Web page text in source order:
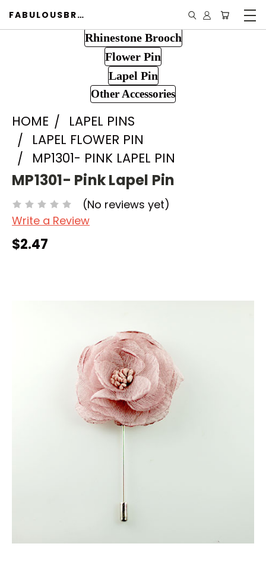
FABULOUSBROOCH.COM
Rhinestone Brooch
Flower Pin
Lapel Pin
Other Accessories
HOME
LAPEL PINS
LAPEL FLOWER PIN
MP1301- PINK LAPEL PIN
MP1301- Pink Lapel Pin
(No reviews yet)
Write a Review
$2.47